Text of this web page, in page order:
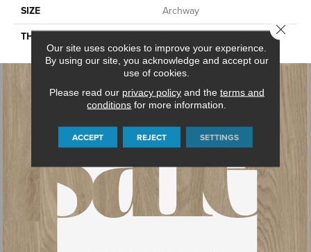
SIZE
Archway
THICKNESS
45793
Our site uses cookies to improve your experience.
By using our site, you acknowledge and accept our
use of cookies.
Please read our privacy policyand the terms and
conditions for more information.
ACCEPT REJECT SETTINGS
Close